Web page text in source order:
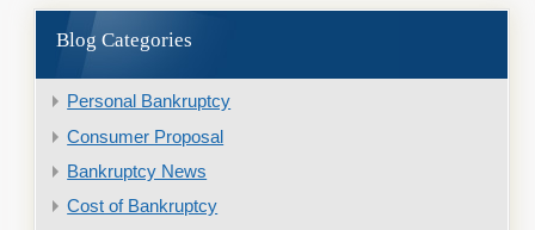
Blog Categories
Personal Bankruptcy
Consumer Proposal
Bankruptcy News
Cost of Bankruptcy